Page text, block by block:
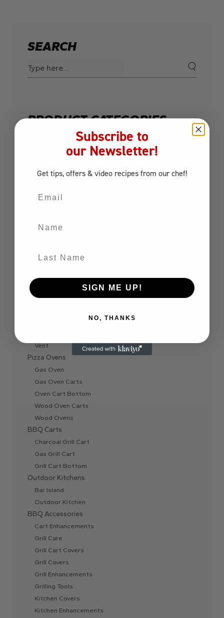
SEARCH
for:
PRODUCT CATEGORIES
Charcoal Grill
Components
Bar Centre
Door
Finishing Frame
Internal Liner
Vent
Pizza Ovens
Gas Oven
Gas Oven Carts
Oven Cart Bottom
Wood Oven Carts
Wood Ovens
BBQ Carts
Charcoal Grill Cart
Gas Grill Cart
Grill Cart Bottom
Outdoor Kitchens
Bar Island
Outdoor Kitchen
BBQ Accessories
Cart Enhancements
Grill Care
Grill Cart Covers
Grill Covers
Grill Enhancements
Grilling Tools
Kitchen Covers
Kitchen Enhancements
Subscribe to
our Newsletter!
Get tips, offers & video recipes from our chef!
SIGN ME UP!
NO, THANKS